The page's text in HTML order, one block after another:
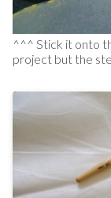
^^^ Stick it onto
project but the